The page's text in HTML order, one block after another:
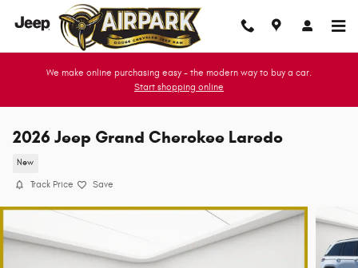
Skip to main content
We make online purchasing easy - the modern way to buy a car.
Start shopping online
2026 Jeep Grand Cherokee Laredo
New
Track Price Save